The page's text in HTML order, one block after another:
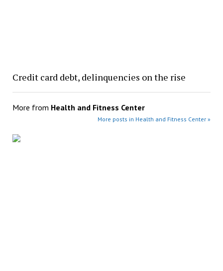
Credit card debt, delinquencies on the rise
More from Health and Fitness Center
More posts in Health and Fitness Center »